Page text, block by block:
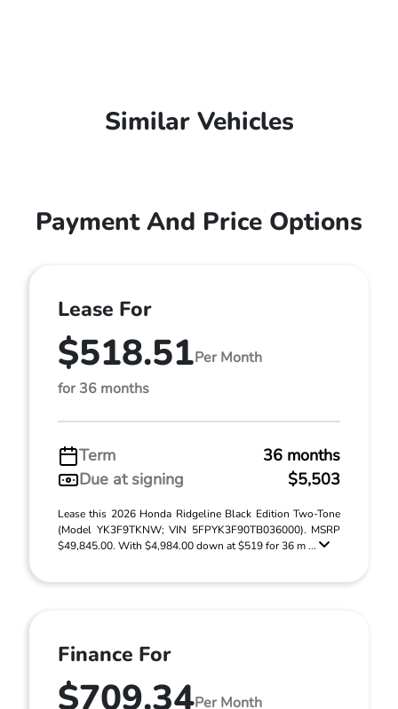
Similar Vehicles
Payment And Price Options
Lease For
$518.51Per Month
for 36 months
Term
36 months
Due at signing
$5,503
Lease this 2026 Honda Ridgeline Black Edition Two-Tone
(Model YK3F9TKNW; VIN 5FPYK3F90TB036000). MSRP
$49,845.00. With $4,984.00 down at $519 for 36 m ...
Finance For
$709.34Per Month